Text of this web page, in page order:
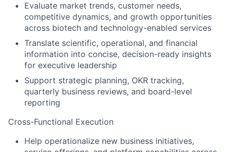
Evaluate market trends, customer needs,
competitive dynamics, and growth opportunities
across biotech and technology-enabled services
Translate scientific, operational, and financial
information into concise, decision-ready insights
for executive leadership
Support strategic planning, OKR tracking,
quarterly business reviews, and board-level
reporting
Cross-Functional Execution
Help operationalize new business initiatives,